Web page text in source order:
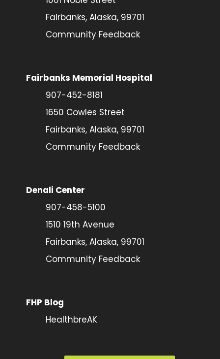
Fairbanks, Alaska, 99701
Community Feedback
Fairbanks Memorial Hospital
907-452-8181
1650 Cowles Street
Fairbanks, Alaska, 99701
Community Feedback
Denali Center
907-458-5100
1510 19th Avenue
Fairbanks, Alaska, 99701
Community Feedback
FHP Blog
HealthbreAK